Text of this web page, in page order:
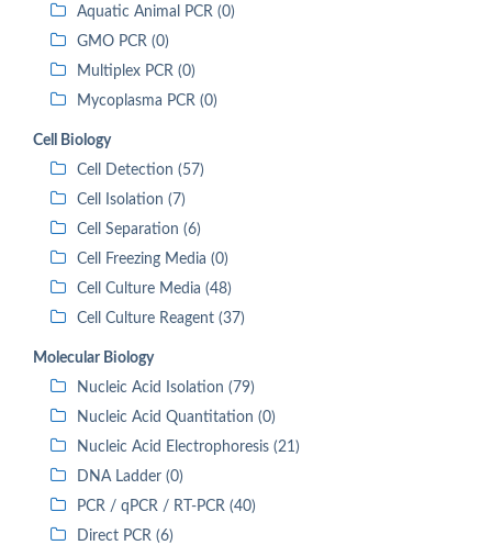
Aquatic Animal PCR (0)
GMO PCR (0)
Multiplex PCR (0)
Mycoplasma PCR (0)
Cell Biology
Cell Detection (57)
Cell Isolation (7)
Cell Separation (6)
Cell Freezing Media (0)
Cell Culture Media (48)
Cell Culture Reagent (37)
Molecular Biology
Nucleic Acid Isolation (79)
Nucleic Acid Quantitation (0)
Nucleic Acid Electrophoresis (21)
DNA Ladder (0)
PCR / qPCR / RT-PCR (40)
Direct PCR (6)